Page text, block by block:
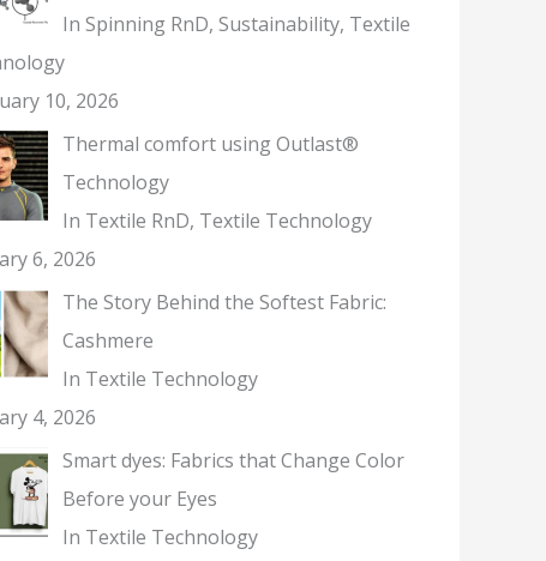
In Spinning RnD, Sustainability, Textile
10, 2026
Thermal comfort using Outlast®
Technology
In Textile RnD, Textile Technology
6, 2026
The Story Behind the Softest Fabric:
Cashmere
In Textile Technology
4, 2026
Smart dyes: Fabrics that Change Color
Before your Eyes
In Textile Technology